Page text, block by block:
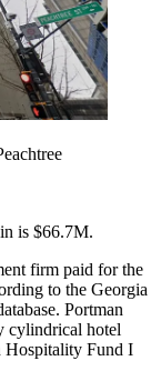
is $66.7M.
firm paid for the
to the Georgia
Portman
cylindrical hotel
Hospitality Fund I